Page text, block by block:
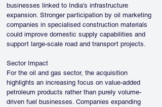
businesses linked to India's infrastructure
expansion. Stronger participation by oil marketing
companies in specialised construction materials
could improve domestic supply capabilities and
support large-scale road and transport projects.
Sector Impact
For the oil and gas sector, the acquisition
highlights an increasing focus on value-added
petroleum products rather than purely volume-
driven fuel businesses. Companies expanding